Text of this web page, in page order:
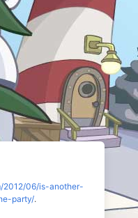
2012/06/is-another-
party/.